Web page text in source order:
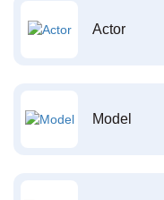
Actor
Model